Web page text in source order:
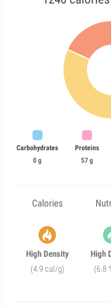
Carbohydrates
0 g
Proteins
57 g
Calories
High Density
(4.9 cal/g)
High
(6.8